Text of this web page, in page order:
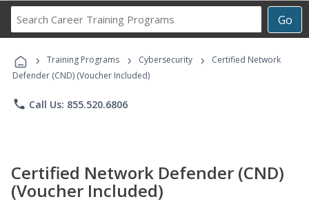
Go
Career
Programs
› Training Programs › Cybersecurity ›
Certified Network
Defender (CND) (Voucher Included)
phone Call Us: 855.520.6806
Certified Network Defender (CND)
(Voucher Included)